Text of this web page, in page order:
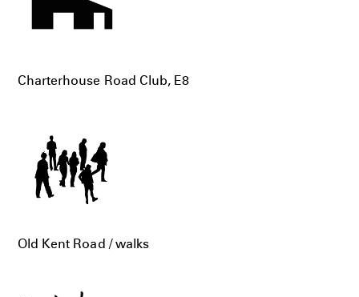
Charterhouse Road Club, E8
Old Kent Road / walks